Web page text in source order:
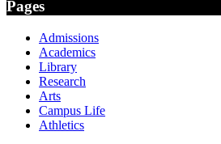
Pages
Admissions
Academics
Library
Research
Arts
Campus Life
Athletics